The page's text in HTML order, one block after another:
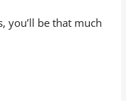
you’ll be that much